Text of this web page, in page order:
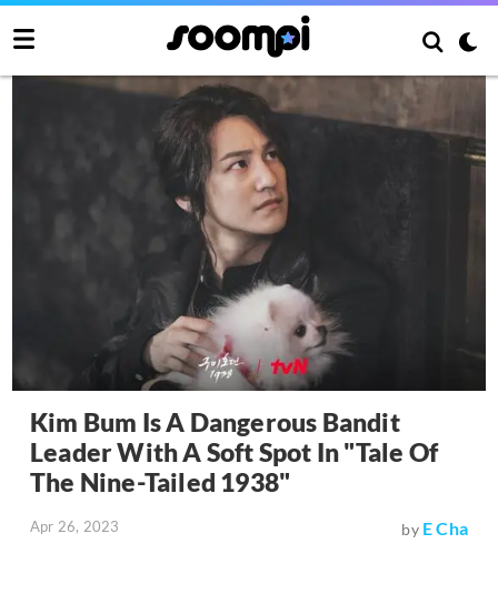
Kim Bum Is A Dangerous Bandit
Leader With A Soft Spot In "Tale Of
The Nine-Tailed 1938"
Apr 26, 2023 by E Cha